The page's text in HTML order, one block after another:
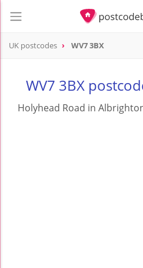
UK postcodes WV7 3BX
WV7 3BX
Holyhead Road in